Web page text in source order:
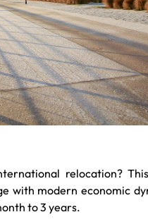
relocation?
with modern economic
to 3 years.